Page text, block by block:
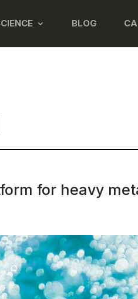
BLOG
for heavy